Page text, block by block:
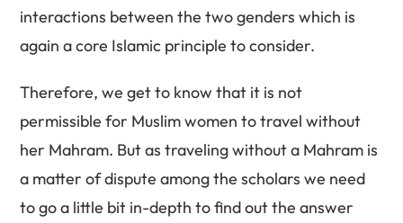
interactions between the two genders which is
again a core Islamic principle to consider.
Therefore, we get to know that it is not
permissible for Muslim women to travel without
her Mahram. But as traveling without a Mahram is
a matter of dispute among the scholars we need
to go a little bit in-depth to find out the answer